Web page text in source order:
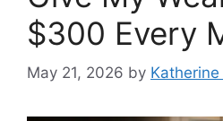
$300 Every
May 21, 2026 by